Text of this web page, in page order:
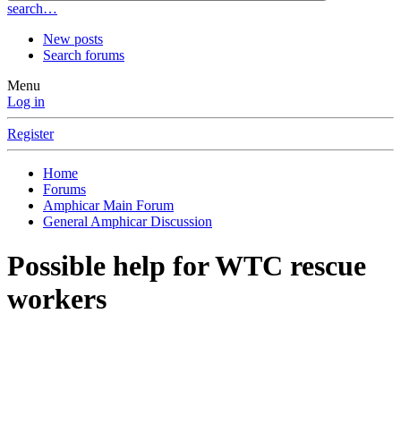
search…
New posts
Search forums
Menu
Log in
Register
Home
Forums
Amphicar Main Forum
General Amphicar Discussion
Possible help for WTC rescue
workers